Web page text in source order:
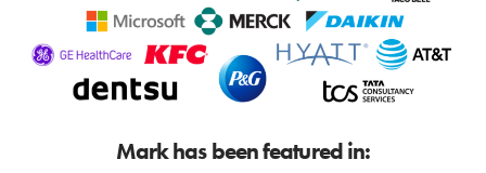
Mark has been featured in: